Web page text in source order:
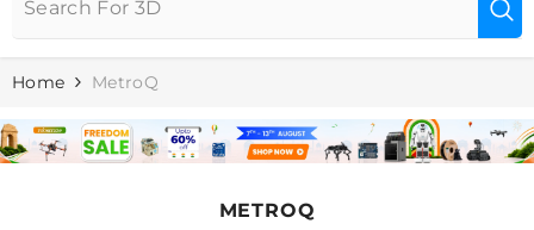
Home MetroQ
METROQ